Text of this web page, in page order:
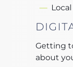
Getting
about